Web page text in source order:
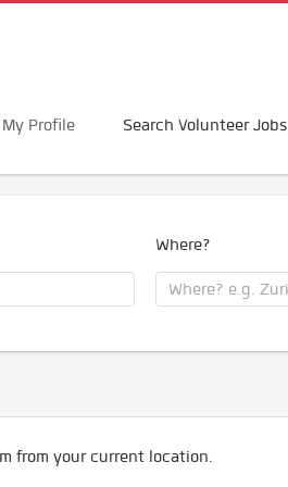
My Profile Search Volunteer Jobs
Where?
from your current location.